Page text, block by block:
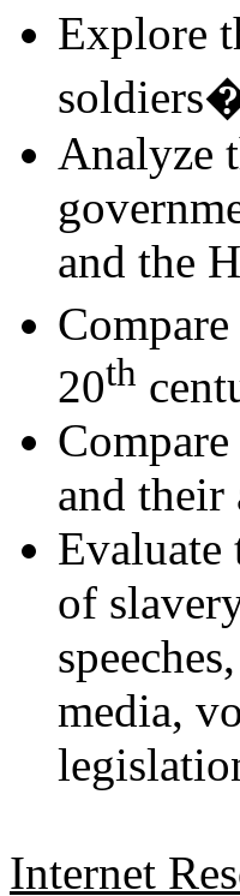
Explore
Analyze
and the
20th
and
Evaluate
of
media,
Internet